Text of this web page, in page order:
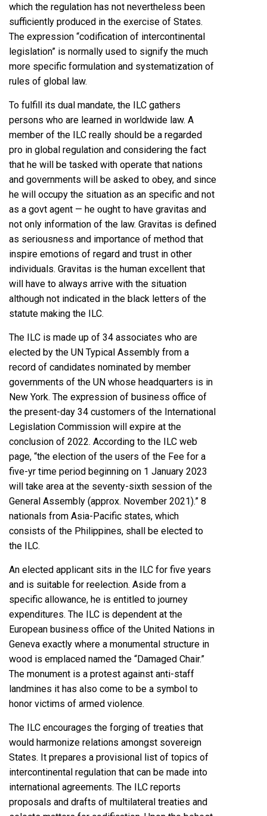
which the regulation has not nevertheless been
sufficiently produced in the exercise of States.
The expression “codification of intercontinental
legislation” is normally used to signify the much
more specific formulation and systematization of
rules of global law.
To fulfill its dual mandate, the ILC gathers
persons who are learned in worldwide law. A
member of the ILC really should be a regarded
pro in global regulation and considering the fact
that he will be tasked with operate that nations
and governments will be asked to obey, and since
he will occupy the situation as an specific and not
as a govt agent — he ought to have gravitas and
not only information of the law. Gravitas is defined
as seriousness and importance of method that
inspire emotions of regard and trust in other
individuals. Gravitas is the human excellent that
will have to always arrive with the situation
although not indicated in the black letters of the
statute making the ILC.
The ILC is made up of 34 associates who are
elected by the UN Typical Assembly from a
record of candidates nominated by member
governments of the UN whose headquarters is in
New York. The expression of business office of
the present-day 34 customers of the International
Legislation Commission will expire at the
conclusion of 2022. According to the ILC web
page, “the election of the users of the Fee for a
five-yr time period beginning on 1 January 2023
will take area at the seventy-sixth session of the
General Assembly (approx. November 2021).” 8
nationals from Asia-Pacific states, which
consists of the Philippines, shall be elected to
the ILC.
An elected applicant sits in the ILC for five years
and is suitable for reelection. Aside from a
specific allowance, he is entitled to journey
expenditures. The ILC is dependent at the
European business office of the United Nations in
Geneva exactly where a monumental structure in
wood is emplaced named the “Damaged Chair.”
The monument is a protest against anti-staff
landmines it has also come to be a symbol to
honor victims of armed violence.
The ILC encourages the forging of treaties that
would harmonize relations amongst sovereign
States. It prepares a provisional list of topics of
intercontinental regulation that can be made into
international agreements. The ILC reports
proposals and drafts of multilateral treaties and